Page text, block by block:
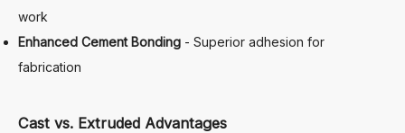
work
Enhanced Cement Bonding - Superior adhesion for
fabrication
Cast vs. Extruded Advantages